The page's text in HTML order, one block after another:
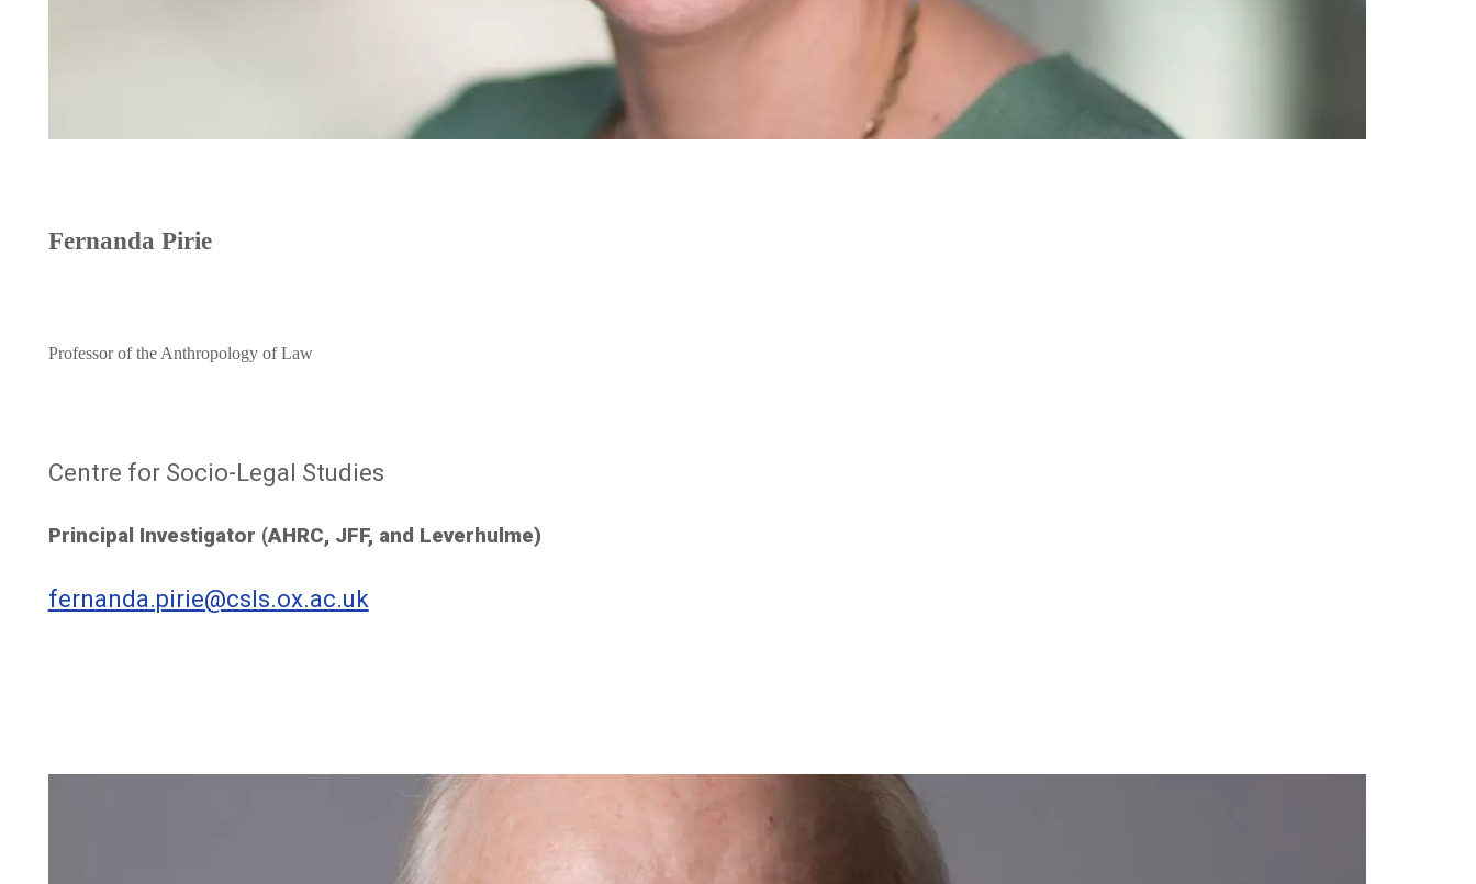
Fernanda Pirie
Professor of the Anthropology of Law
Centre for Socio-Legal Studies
Principal Investigator (AHRC, JFF, and Leverhulme)
fernanda.pirie@csls.ox.ac.uk